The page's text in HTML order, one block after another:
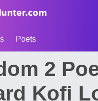
Poets
2
Kofi